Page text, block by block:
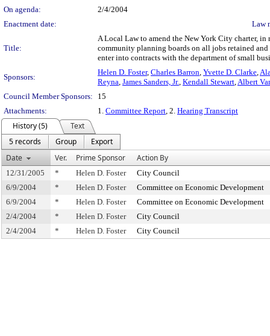
On agenda:
2/4/2004
Enactment date:
Law
Title:
A Local Law to amend the New York City charter,
community planning boards on all jobs retained
enter into contracts with the department of small
Sponsors:
Helen D. Foster, Charles Barron, Yvette D. Clarke,
Reyna, James Sanders, Jr., Kendall Stewart,Albert
Council Member Sponsors:
15
Attachments:
1. Committee Report, 2. Hearing Transcript
History (5)
Text
5 records
Group
Export
Date
Ver. Prime Sponsor Action By
12/31/2005 * Helen D. Foster
City Council
6/9/2004
* Helen D. Foster
Committee on Economic Development
6/9/2004
* Helen D. Foster
Committee on Economic Development
2/4/2004
* Helen D. Foster
City Council
2/4/2004
* Helen D. Foster City Council